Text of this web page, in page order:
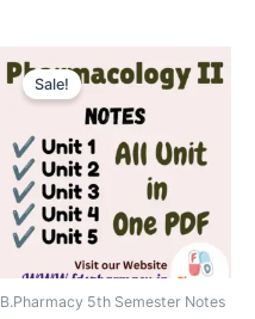
Sale!
B.Pharmacy 5th Semester Notes